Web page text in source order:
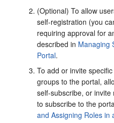
(Optional) To allow
self-registration (you
requiring approval for
described in Managing
Portal.
To add or invite
groups to theportal,
self-subscribe, or invite
to subscribe to the
and Assigning Roles in